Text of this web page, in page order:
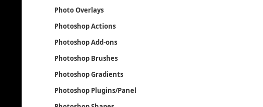
Photo Overlays
Photoshop Actions
Photoshop Add-ons
Photoshop Brushes
Photoshop Gradients
Photoshop Plugins/Panel